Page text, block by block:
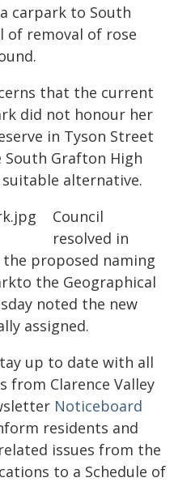
carpark to South
of removal of rose
that the current
did not honour her
in Tyson Street
Grafton High
alternative.
Council
resolved in
proposed naming
the Geographical
noted the new
assigned.
up to date with all
from Clarence Valley
Noticeboard
residents and
issues from the
to a Schedule of